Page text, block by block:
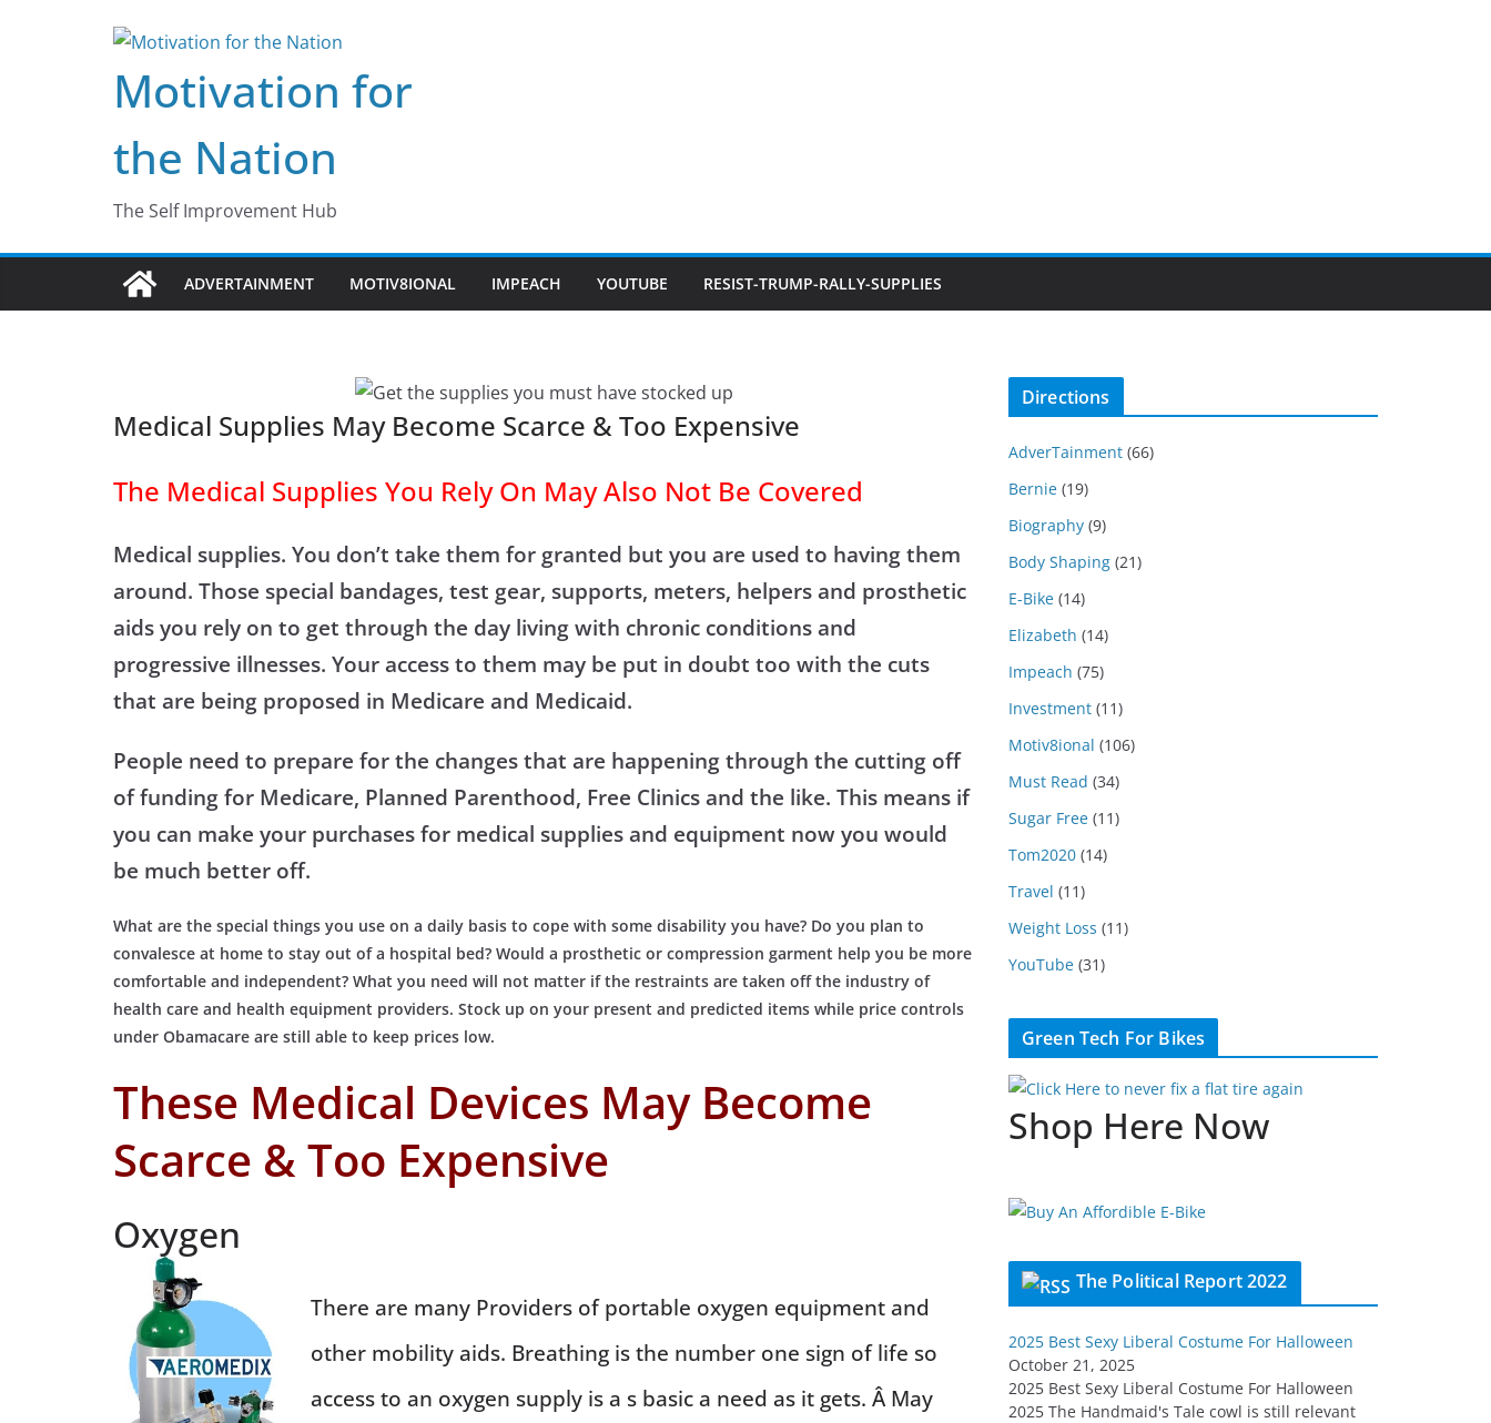
Motivation for
the Nation
The Self Improvement Hub
ADVERTAINMENT MOTIV8IONAL IMPEACH YOUTUBE RESIST-TRUMP-RALLY-SUPPLIES
Medical Supplies May Become Scarce & Too Expensive
The Medical Supplies You Rely On May Also Not Be Covered
Medical supplies. You don’t take them for granted but you are used to having them
around. Those special bandages, test gear, supports, meters, helpers and prosthetic
aids you rely on to get through the day living with chronic conditions and
progressive illnesses. Your access to them may be put in doubt too with the cuts
that are being proposed in Medicare and Medicaid.
People need to prepare for the changes that are happening through the cutting off
of funding for Medicare, Planned Parenthood, Free Clinics and the like. This means if
you can make your purchases for medical supplies and equipment now you would
be much better off.
What are the special things you use on a daily basis to cope with some disability you have? Do you plan to
convalesce at home to stay out of a hospital bed? Would a prosthetic or compression garment help you be more
comfortable and independent? What you need will not matter if the restraints are taken off the industry of
health care and health equipment providers. Stock up on your present and predicted items while price controls
under Obamacare are still able to keep prices low.
These Medical Devices May Become
Scarce & Too Expensive
Oxygen
There are many Providers of portable oxygen equipment and
other mobility aids. Breathing is the number one sign of life so
access to an oxygen supply is a s basic a need as it gets. Â May
Directions
AdverTainment (66)
Bernie (19)
Biography (9)
Body Shaping (21)
E-Bike (14)
Elizabeth (14)
Impeach (75)
Investment (11)
Motiv8ional (106)
Must Read (34)
Sugar Free (11)
Tom2020 (14)
Travel (11)
Weight Loss (11)
YouTube (31)
Green Tech For Bikes
Shop Here Now
The Political Report 2022
2025 Best Sexy Liberal Costume For Halloween
October 21, 2025
2025 Best Sexy Liberal Costume For Halloween
2025 The Handmaid's Tale cowl is still relevant